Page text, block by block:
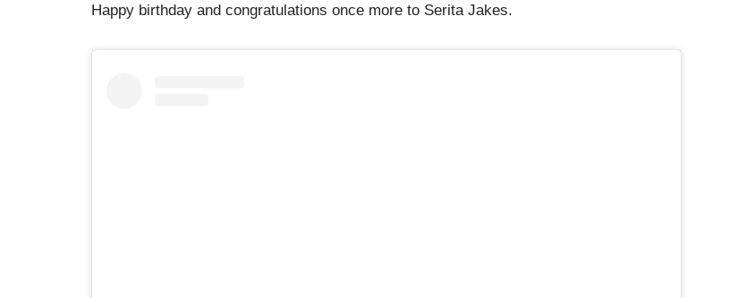
Happy birthday and congratulations once more to Serita Jakes.